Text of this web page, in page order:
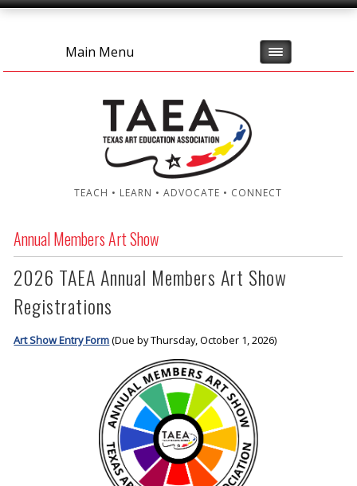
Main Menu
TEACH • LEARN • ADVOCATE • CONNECT
Annual Members Art Show
2026 TAEA Annual Members Art Show
Registrations
Art Show Entry Form(Due by Thursday, October 1, 2026)